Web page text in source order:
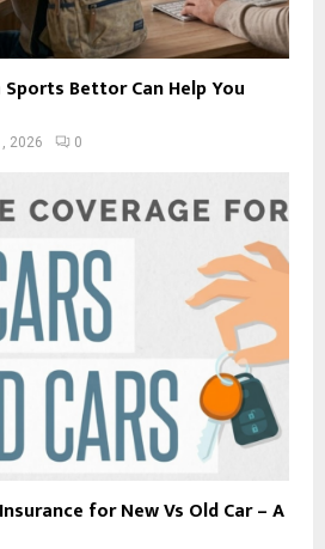
Bettor Can Help You
2026 0
for New Vs Old Car – A